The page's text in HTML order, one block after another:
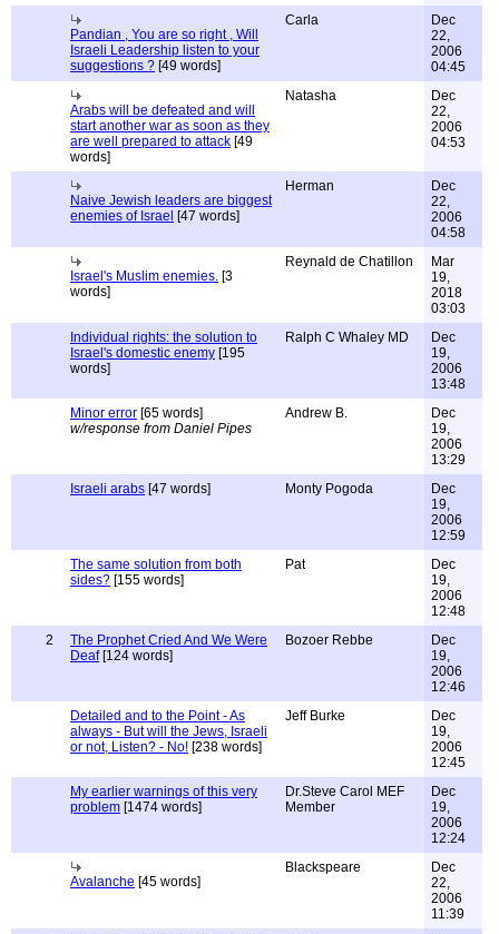
Pandian , You are so right , Will
Israeli Leadership listen to your
suggestions ? [49 words]
Carla
Dec
22,
2006
04:45
Arabs will be defeated and will
start another war as soon as they
are well prepared to attack [49
words]
Natasha
Dec
22,
2006
04:53
Naive Jewish leaders are biggest
enemies of Israel [47 words]
Herman
Dec
22,
2006
04:58
Israel's Muslim enemies. [3
words]
Reynald de Chatillon
Mar
19,
2018
03:03
Individual rights: the solution to
Israel's domestic enemy [195
words]
Ralph C Whaley MD
Dec
19,
2006
13:48
Minor error [65 words]
w/response from Daniel Pipes
Andrew B.
Dec
19,
2006
13:29
Israeli arabs [47 words] Monty Pogoda
Dec
19,
2006
12:59
The same solution from both
sides? [155 words]
Pat
Dec
19,
2006
12:48
2
The Prophet Cried And We Were
Deaf[124 words]
Bozoer Rebbe
Dec
19,
2006
12:46
Detailed and to the Point - As
always - But will the Jews, Israeli
or not, Listen? - No! [238 words]
Jeff Burke
Dec
19,
2006
12:45
My earlier warnings of this very
problem [1474 words]
Dr.Steve Carol MEF
Member
Dec
19,
2006
12:24
Avalanche [45 words]
Blackspeare
Dec
22,
2006
11:39